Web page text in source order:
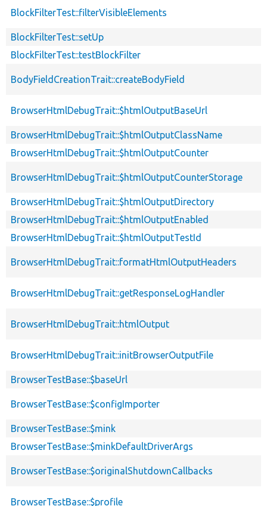
BlockFilterTest::filterVisibleElements
BlockFilterTest::setUp
BlockFilterTest::testBlockFilter
BodyFieldCreationTrait::createBodyField
BrowserHtmlDebugTrait::$htmlOutputBaseUrl
BrowserHtmlDebugTrait::$htmlOutputClassName
BrowserHtmlDebugTrait::$htmlOutputCounter
BrowserHtmlDebugTrait::$htmlOutputCounterStorage
BrowserHtmlDebugTrait::$htmlOutputDirectory
BrowserHtmlDebugTrait::$htmlOutputEnabled
BrowserHtmlDebugTrait::$htmlOutputTestId
BrowserHtmlDebugTrait::formatHtmlOutputHeaders
BrowserHtmlDebugTrait::getResponseLogHandler
BrowserHtmlDebugTrait::htmlOutput
BrowserHtmlDebugTrait::initBrowserOutputFile
BrowserTestBase::$baseUrl
BrowserTestBase::$configImporter
BrowserTestBase::$mink
BrowserTestBase::$minkDefaultDriverArgs
BrowserTestBase::$originalShutdownCallbacks
BrowserTestBase::$profile